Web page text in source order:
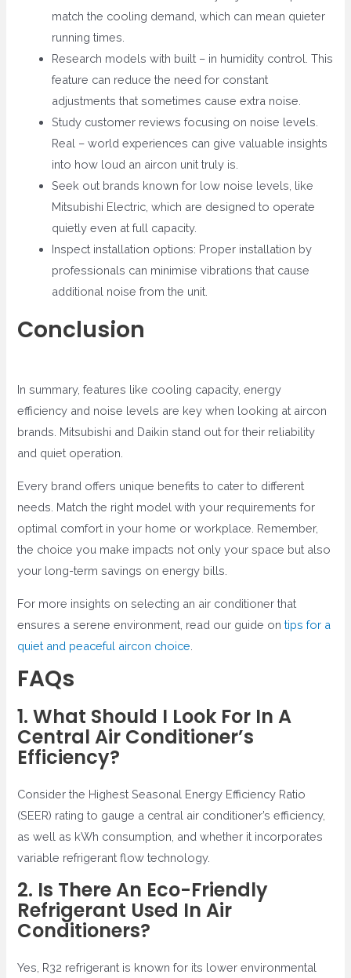
match the cooling demand, which can mean quieter
running times.
Research models with built – in humidity control. This
feature can reduce the need for constant
adjustments that sometimes cause extra noise.
Study customer reviews focusing on noise levels.
Real – world experiences can give valuable insights
into how loud an aircon unit truly is.
Seek out brands known for low noise levels, like
Mitsubishi Electric, which are designed to operate
quietly even at full capacity.
Inspect installation options: Proper installation by
professionals can minimise vibrations that cause
additional noise from the unit.
Conclusion
In summary, features like cooling capacity, energy
efficiency and noise levels are key when looking at aircon
brands. Mitsubishi and Daikin stand out for their reliability
and quiet operation.
Every brand offers unique benefits to cater to different
needs. Match the right model with your requirements for
optimal comfort in your home or workplace. Remember,
the choice you make impacts not only your space but also
your long-term savings on energy bills.
For more insights on selecting an air conditioner that
ensures a serene environment, read our guide ontips for a
quiet and peaceful aircon choice
FAQs
1. What Should I Look For In A
Central Air Conditioner’s
Efficiency?
Consider the Highest Seasonal Energy Efficiency Ratio
(SEER) rating to gauge a central air conditioner’s efficiency,
as well as kWh consumption, and whether it incorporates
variable refrigerant flow technology.
2. Is There An Eco-Friendly
Refrigerant Used In Air
Conditioners?
Yes, R32 refrigerant is known for its lower environmental